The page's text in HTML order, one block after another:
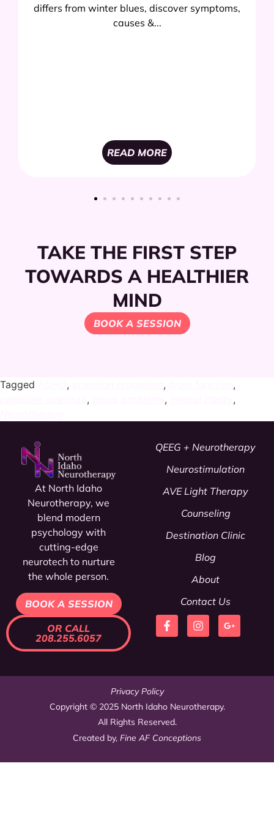
differs from winter blues, discover symptoms,
causes &...
READ MORE
TAKE THE FIRST STEP
TOWARDS A HEALTHIER
MIND
BOOK A SESSION
Tagged , ,
,
, ,
,
At North Idaho
Neurotherapy, we
blend modern
psychology with
cutting-edge
neurotech to nurture
the whole person.
BOOK A SESSION
OR CALL
208.255.6057
QEEG + Neurotherapy
Neurostimulation
AVE Light Therapy
Counseling
Destination Clinic
Blog
About
Contact Us
Privacy Policy
Copyright © 2025 North Idaho Neurotherapy.
All Rights Reserved.
Created by, Fine AF Conceptions